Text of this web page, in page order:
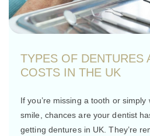
TYPES OF DENTURES
COSTS IN THE UK
If you’re missing a tooth or
smile, chances are your dentist
getting dentures in UK. They’re